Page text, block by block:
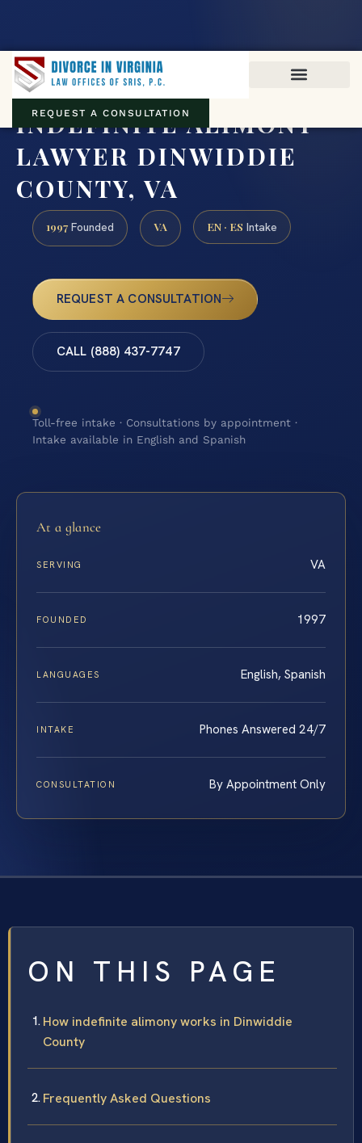
REQUEST A CONSULTATION
INDEFINITE ALIMONY
LAWYER DINWIDDIE
COUNTY, VA
1997 Founded VA EN · ES Intake
REQUEST A CONSULTATION
CALL (888) 437-7747
Toll-free intake · Consultations by appointment ·
Intake available in English and Spanish
At a glance
SERVING VA
FOUNDED 1997
LANGUAGES English, Spanish
INTAKE Phones Answered 24/7
CONSULTATION By Appointment Only
ON THIS PAGE
How indefinite alimony works in Dinwiddie
County
Frequently Asked Questions